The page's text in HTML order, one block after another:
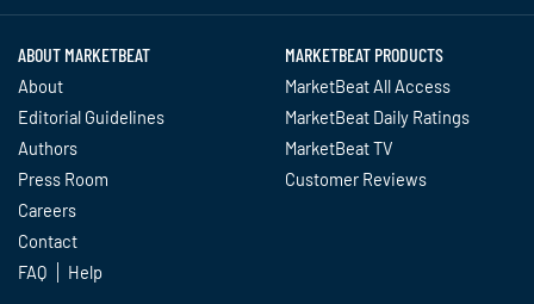
ABOUT MARKETBEAT
About
Editorial Guidelines
Authors
Press Room
Careers
Contact
FAQ
Help
MARKETBEAT PRODUCTS
MarketBeat All Access
MarketBeat Daily Ratings
MarketBeat TV
Customer Reviews